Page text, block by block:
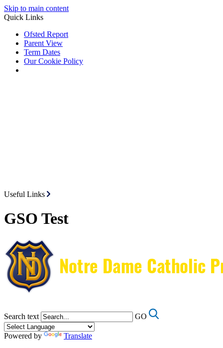
Skip to main content
Quick Links
Ofsted Report
Parent View
Term Dates
Our Cookie Policy
Useful Links
GSO Test
Search text GO
Powered by
Translate